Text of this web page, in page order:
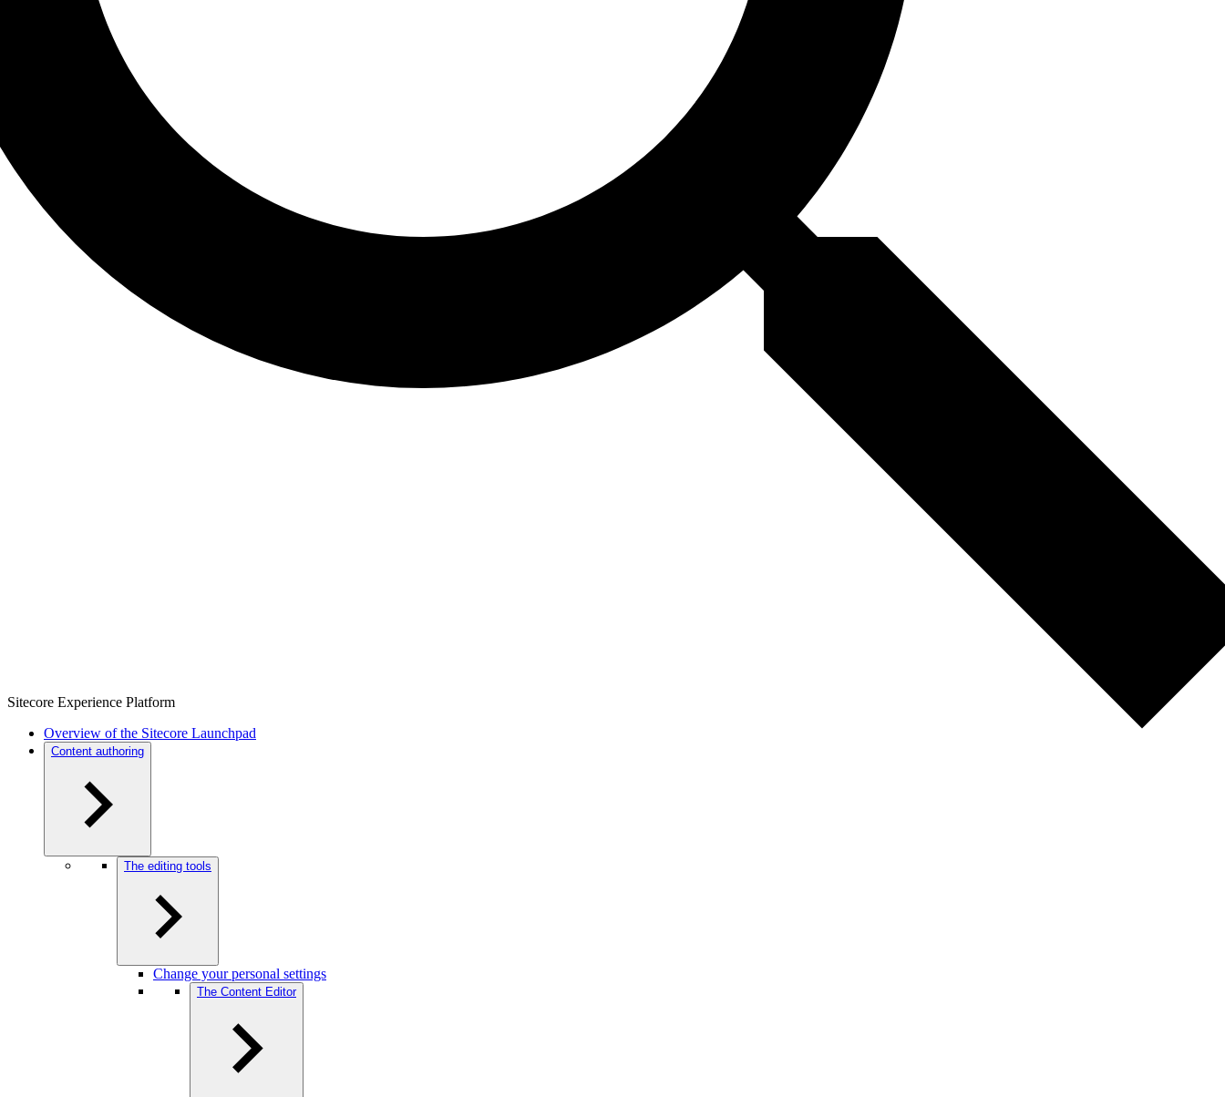
Sitecore Experience Platform
Overview of the Sitecore Launchpad
Content authoring
The editing tools
Change your personal settings
The Content Editor